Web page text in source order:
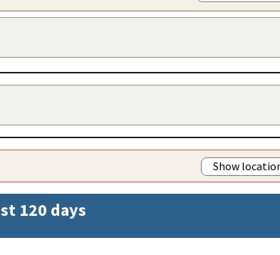
Show
120 days